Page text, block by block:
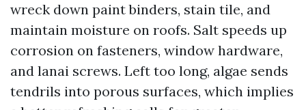
wreck down paint binders, stain tile, and
maintain moisture on roofs. Salt speeds up
corrosion on fasteners, window hardware,
and lanai screws. Left too long, algae sends
tendrils into porous surfaces, which implies